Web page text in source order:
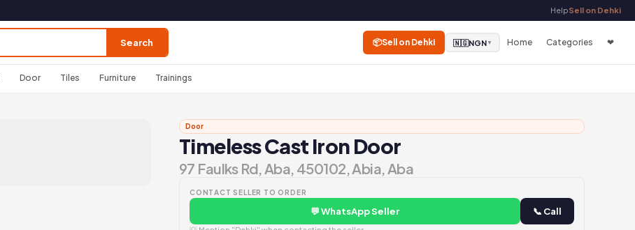
HelpSell on Dehki
Search 📦Sell on Dehki 🇳🇬NGN▼ Home Categories ❤
Door Tiles Furniture Trainings
Door
Timeless Cast Iron Door
97 Faulks Rd, Aba, 450102, Abia, Aba
CONTACT SELLER TO ORDER
💬 WhatsApp Seller 📞 Call